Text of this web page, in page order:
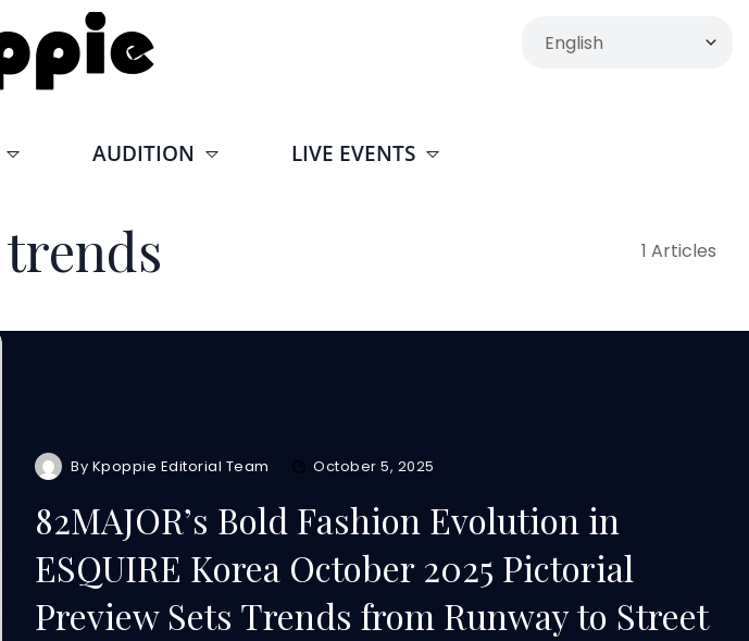
AUDITION LIVE EVENTS
1 Articles
By Kpoppie Editorial Team October 5, 2025
82MAJOR’s Bold Fashion Evolution in
ESQUIRE Korea October 2025 Pictorial
Preview Sets Trends from Runway to Street